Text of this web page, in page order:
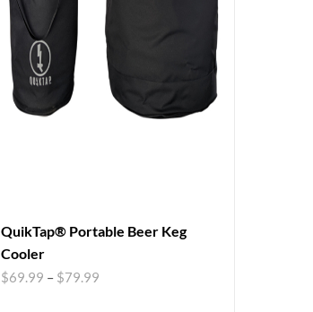
QuikTap® Portable Beer Keg
Cooler
$69.99 – $79.99